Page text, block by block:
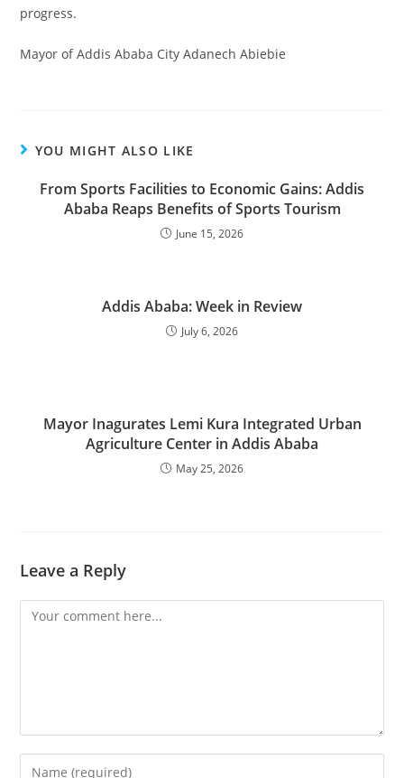
progress.
Mayor of Addis Ababa City Adanech Abiebie
YOU MIGHT ALSO LIKE
From Sports Facilities to Economic Gains: Addis
Ababa Reaps Benefits of Sports Tourism
June 15, 2026
Addis Ababa: Week in Review
July 6, 2026
Mayor Inagurates Lemi Kura Integrated Urban
Agriculture Center in Addis Ababa
May 25, 2026
Leave a Reply